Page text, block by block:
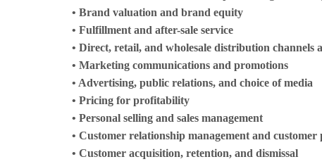
• Brand valuation and brand equity
• Fulfillment and after-sale service
• Direct, retail, and wholesale distribution channels
• Marketing communications and promotions
• Advertising, public relations, and choice of media
• Pricing for profitability
• Personal selling and sales management
• Customer relationship management and customer
• Customer acquisition, retention, and dismissal